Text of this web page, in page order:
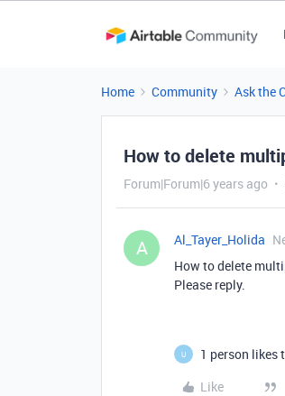
Home Community Ask the
How to delete
Forum|Forum|6 years ago
A Al_Tayer_Holida
How to delete
Please reply.
U
1 person likes
Like